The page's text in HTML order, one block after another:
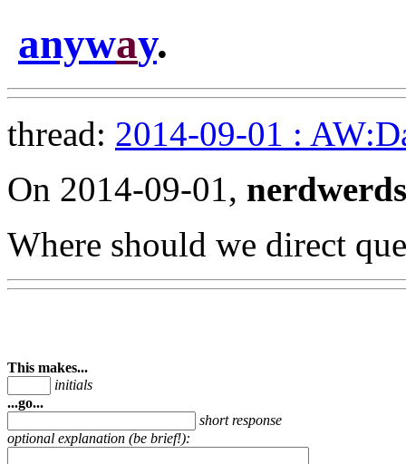
anyway.
thread: 2014-09-01 :
On 2014-09-01, nerdwerds
Where should we direct
This makes...
initials
...go...
short response
optional explanation (be brief!):